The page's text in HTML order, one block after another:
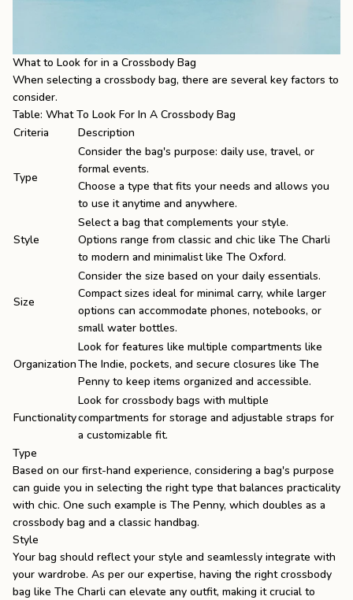
What to Look for in a Crossbody Bag
When selecting a crossbody bag, there are several key factors to
consider.
Table: What To Look For In A Crossbody Bag
Criteria
Description
Type
Consider the bag's purpose: daily use, travel, or
formal events.
Choose a type that fits your needs and allows you
to use it anytime and anywhere.
Style
Select a bag that complements your style.
Options range from classic and chic like The Charli
to modern and minimalist like The Oxford.
Size
Consider the size based on your daily essentials.
Compact sizes ideal for minimal carry, while larger
options can accommodate phones, notebooks, or
small water bottles.
Organization
Look for features like multiple compartments like
The Indie, pockets, and secure closures like The
Penny to keep items organized and accessible.
Functionality
Look for crossbody bags with multiple
compartments for storage and adjustable straps for
a customizable fit.
Type
Based on our first-hand experience, considering a bag's purpose
can guide you in selecting the right type that balances practicality
with chic. One such example is The Penny, which doubles as a
crossbody bag and a classic handbag.
Style
Your bag should reflect your style and seamlessly integrate with
your wardrobe. As per our expertise, having the right crossbody
bag like The Charli can elevate any outfit, making it crucial to